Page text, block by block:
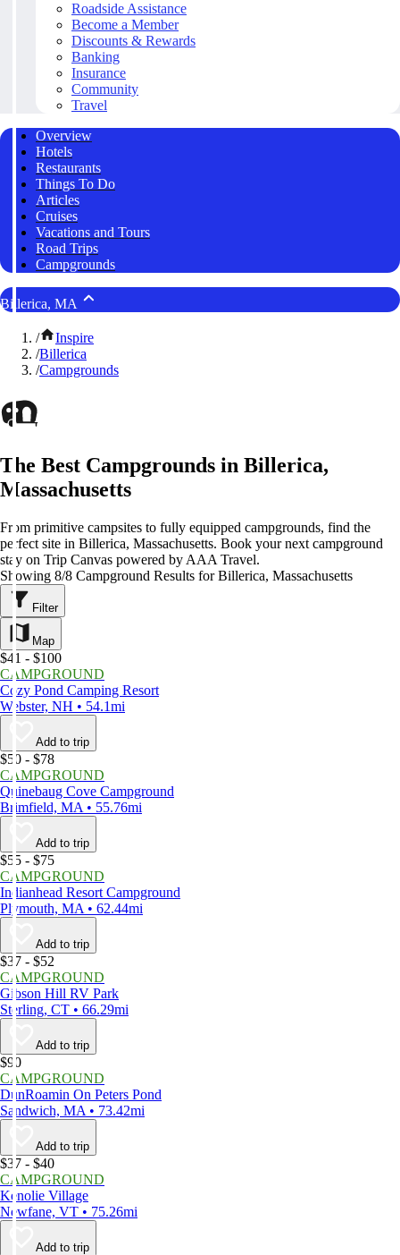
Roadside Assistance
Become a Member
Discounts & Rewards
Banking
Insurance
Community
Travel
Overview
Hotels
Restaurants
Things To Do
Articles
Cruises
Vacations and Tours
Road Trips
Campgrounds
Billerica, MA
/
Inspire
/Billerica
/Campgrounds
The Best Campgrounds in Billerica,
Massachusetts
From primitive campsites to fully equipped campgrounds, find the
perfect site in Billerica, Massachusetts. Book your next campground
stay on Trip Canvas powered by AAA Travel.
Showing 8/8 Campground Results for Billerica, Massachusetts
Filter
Map
$41 - $100
CAMPGROUND
Cozy Pond Camping Resort
Webster, NH • 54.1mi
Add to trip
$50 - $78
CAMPGROUND
Quinebaug Cove Campground
Brimfield, MA • 55.76mi
Add to trip
$55 - $75
CAMPGROUND
Indianhead Resort Campground
Plymouth, MA • 62.44mi
Add to trip
$37 - $52
CAMPGROUND
Gibson Hill RV Park
Sterling, CT • 66.29mi
Add to trip
$90
CAMPGROUND
DunRoamin On Peters Pond
Sandwich, MA • 73.42mi
Add to trip
$37 - $40
CAMPGROUND
Kenolie Village
Newfane, VT • 75.26mi
Add to trip